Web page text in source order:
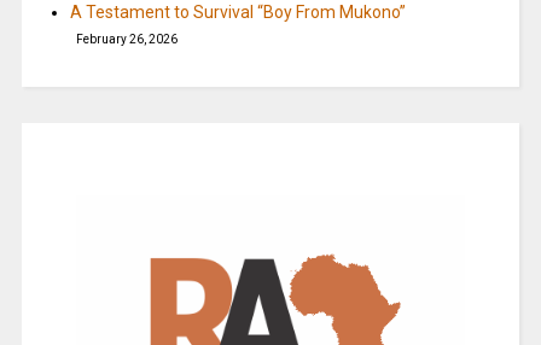
A Testament to Survival “Boy From Mukono”
February 26, 2026